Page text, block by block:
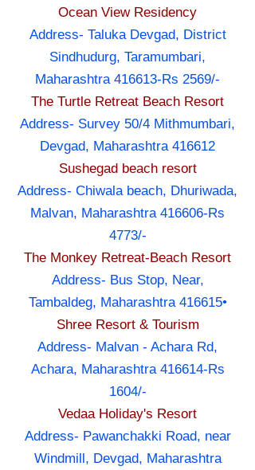
Ocean View Residency
Address- Taluka Devgad, District
Sindhudurg, Taramumbari,
Maharashtra 416613-Rs 2569/-
The Turtle Retreat Beach Resort
Address- Survey 50/4 Mithmumbari,
Devgad, Maharashtra 416612
Sushegad beach resort
Address- Chiwala beach, Dhuriwada,
Malvan, Maharashtra 416606-Rs
4773/-
The Monkey Retreat-Beach Resort
Address- Bus Stop, Near,
Tambaldeg, Maharashtra 416615•
Shree Resort & Tourism
Address- Malvan - Achara Rd,
Achara, Maharashtra 416614-Rs
1604/-
Vedaa Holiday's Resort
Address- Pawanchakki Road, near
Windmill, Devgad, Maharashtra